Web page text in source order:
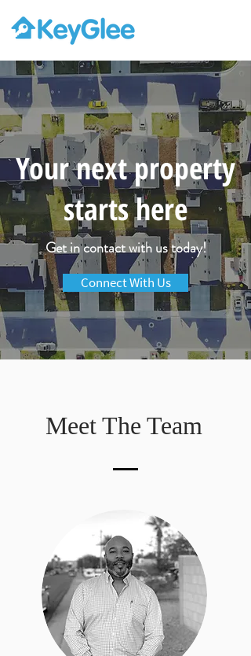
Your next property
starts here
Get in contact with us today!
Connect With Us
Meet The Team